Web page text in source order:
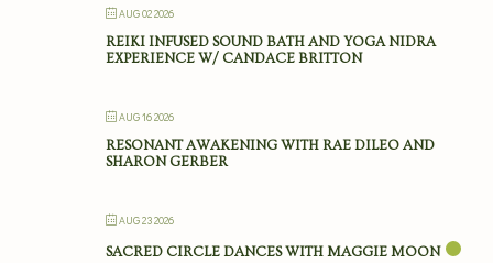
AUG 02 2026
REIKI INFUSED SOUND BATH AND YOGA NIDRA
EXPERIENCE W/ CANDACE BRITTON
AUG 16 2026
RESONANT AWAKENING WITH RAE DILEO AND
SHARON GERBER
AUG 23 2026
SACRED CIRCLE DANCES WITH MAGGIE MOON